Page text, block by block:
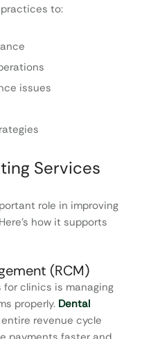
to:
issues
Services
role in improving
how it supports
(RCM)
clinics is managing
properly. Dental
revenue cycle